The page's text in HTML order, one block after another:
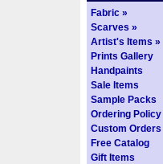
Fabric »
Scarves »
Artist's Items »
Prints Gallery
Handpaints
Sale Items
Sample Packs
Ordering Policy
Custom Orders
Free Catalog
Gift Items